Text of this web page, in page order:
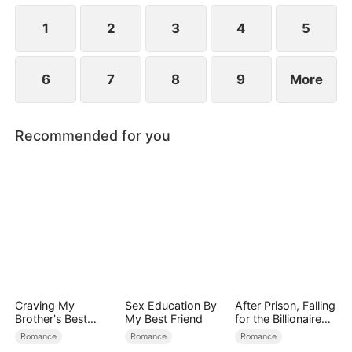
1 2 3 4 5
6 7 8 9 More
Recommended for you
Craving My
Brother's Best
Friend
Romance
Sex Education By
My Best Friend
Romance
After Prison, Falling
for the Billionaire
Single Dad
Romance